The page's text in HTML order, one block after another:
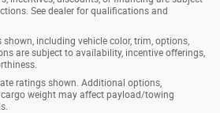
See dealer for qualifications and
including vehicle color, trim, options,
are subject to availability, incentive offerings,
ratings shown. Additional options,
weight may affect payload/towing